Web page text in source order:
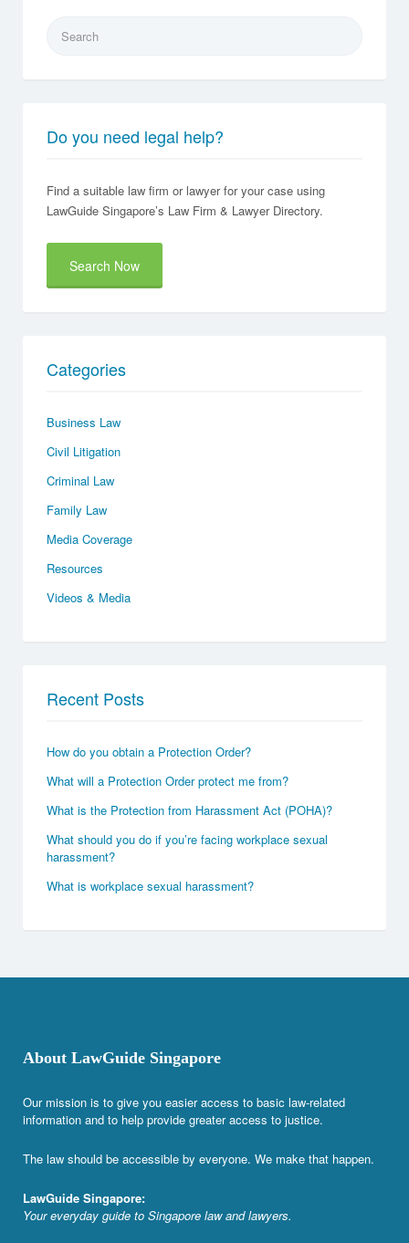
for:
Do you need legal help?
Find a suitable law firm or lawyer for your case using
LawGuide Singapore’s Law Firm & Lawyer Directory.
Search Now
Categories
Business Law
Civil Litigation
Criminal Law
Family Law
Media Coverage
Resources
Videos & Media
Recent Posts
How do you obtain a Protection Order?
What will a Protection Order protect me from?
What is the Protection from Harassment Act (POHA)?
What should you do if you’re facing workplace sexual
harassment?
What is workplace sexual harassment?
About LawGuide Singapore
Our mission is to give you easier access to basic law-related
information and to help provide greater access to justice.
The law should be accessible by everyone. We make that happen.
LawGuide Singapore:
Your everyday guide to Singapore law and lawyers.